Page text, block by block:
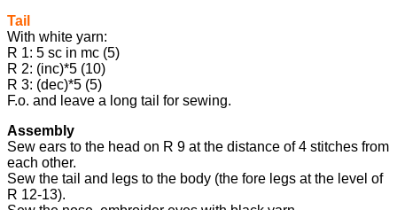
Tail
With white yarn:
R 1: 5 sc in mc (5)
R 2: (inc)*5 (10)
R 3: (dec)*5 (5)
F.o. and leave a long tail for sewing.
Assembly
Sew ears to the head on R 9 at the distance of 4 stitches from
each other.
Sew the tail and legs to the body (the fore legs at the level of
R 12-13).